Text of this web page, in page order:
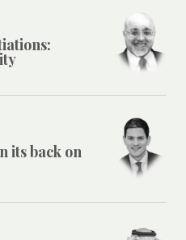
its back on